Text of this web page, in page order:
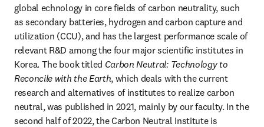
global echnology in core fields of carbon neutrality, such
as secondary batteries, hydrogen and carbon capture and
utilization (CCU), and has the largest performance scale of
relevant R&D among the four major scientific institutes in
Korea. The book titled Carbon Neutral: Technology to
Reconcile with the Earth, which deals with the current
research and alternatives of institutes to realize carbon
neutral, was published in 2021, mainly by our faculty. In the
second half of 2022, the Carbon Neutral Institute is